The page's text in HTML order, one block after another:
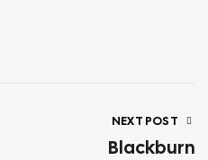
NEXT POST
Blackburn